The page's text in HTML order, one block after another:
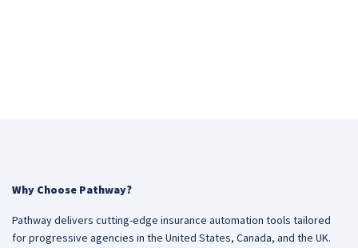
Why Choose Pathway?
Pathway delivers cutting-edge insurance automation tools tailored
for progressive agencies in the United States, Canada, and the UK.